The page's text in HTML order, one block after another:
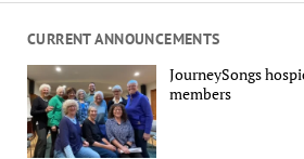
CURRENT ANNOUNCEMENTS
JourneySongs
members